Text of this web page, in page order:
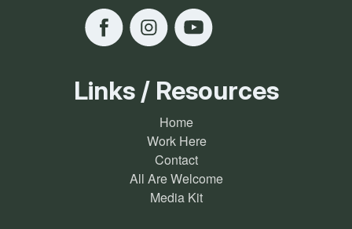
Links / Resources
Home
Work Here
Contact
All Are Welcome
Media Kit